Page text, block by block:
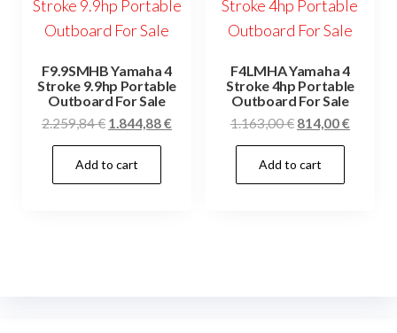
F9.9SMHB Yamaha 4
Stroke 9.9hp Portable
Outboard For Sale
2.259,84€ Original
price
was:
2.259,84 €.
1.844,88€
1.844,88 €.
Add to cart
F4LMHA Yamaha 4
Stroke 4hp Portable
Outboard For Sale
1.163,00€ Original
price
was:
1.163,00 €.
814,00€Current
Add to cart